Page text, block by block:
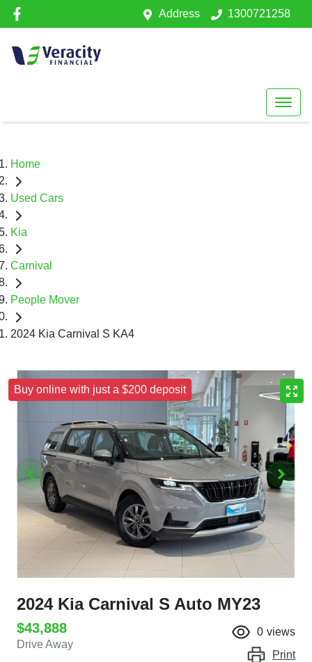
Address 1300721258
Home
Used Cars
Kia
Carnival
People Mover
2024 Kia Carnival S KA4
Buy online with just a $200 deposit
2024 Kia Carnival S Auto MY23
$43,888
Drive Away
0 views
Print